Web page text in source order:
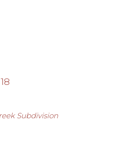
Subdivision